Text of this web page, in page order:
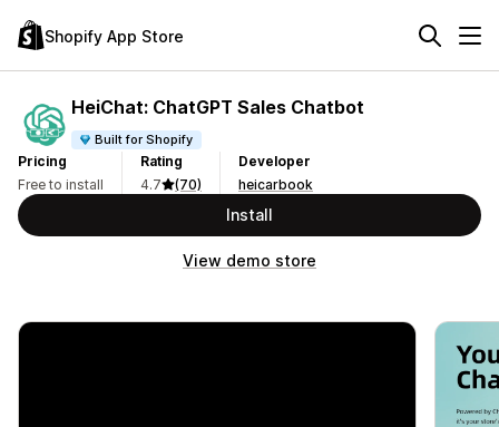
Shopify App Store
HeiChat: ChatGPT Sales Chatbot
Built for Shopify
Pricing
Free to install
Rating
4.7
(70)
Developer
heicarbook
Install
View demo store